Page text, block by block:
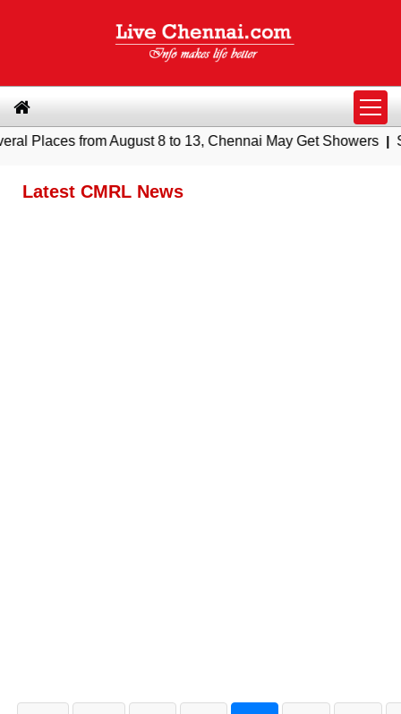
August 8 to 13, Chennai May Get Showers|Southern
Latest CMRL News